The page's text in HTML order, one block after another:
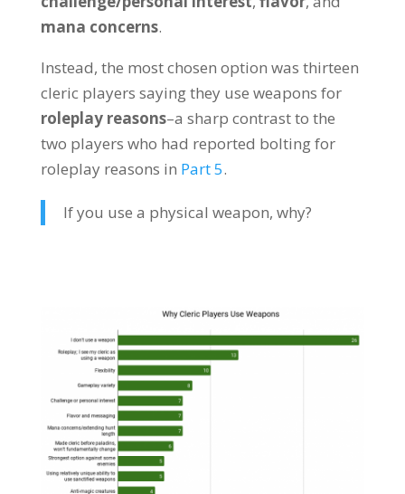
mana concerns.
Instead, the most chosen option was thirteen
cleric players saying they use weapons for
roleplay reasons–a sharp contrast to the
two players who had reported bolting for
roleplay reasons in Part 5.
If you use a physical weapon, why?